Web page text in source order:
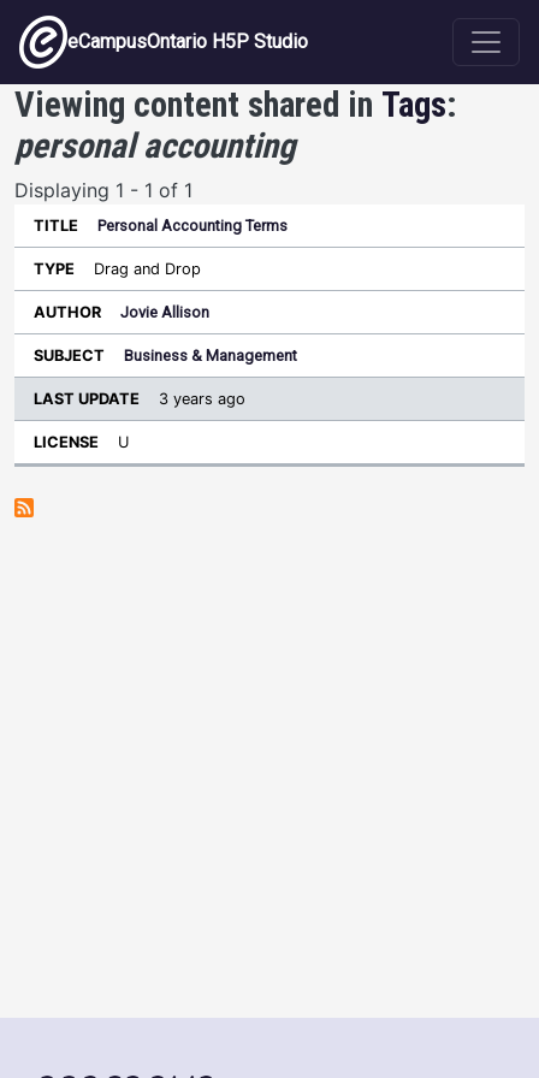
Skip to main content
eCampusOntario H5P Studio
Viewing content shared in Tags:
personal accounting
Displaying 1 - 1 of 1
Title Type Author Subject
Sort ascending
License
Personal Accounting Terms
Drag and Drop
Jovie Allison
Business & Management
3 years ago
U